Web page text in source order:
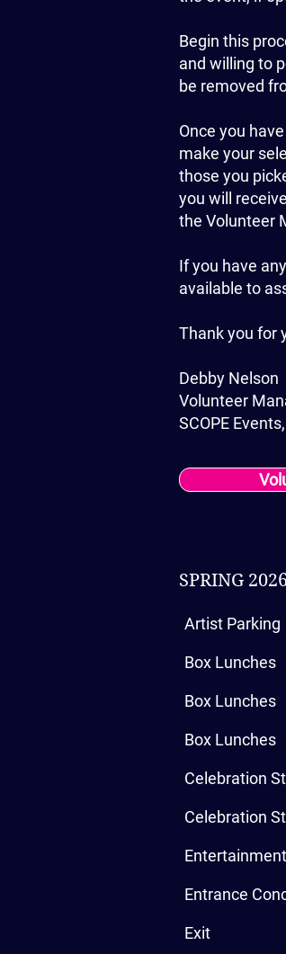
Begin this
and willing to
be removed
Once you
make your
those you
you will
the Volunteer
If you have
available to
Thank you for
Debby Nelson
Volunteer
SCOPE
SPRING
Artist Parking
Box Lunches
Box Lunches
Box Lunches
Celebration
Celebration
Entertainment
Entrance
Exit